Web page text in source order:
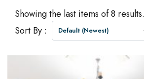
Showing the last items of 8 results.
Sort By :
Default (Newest)